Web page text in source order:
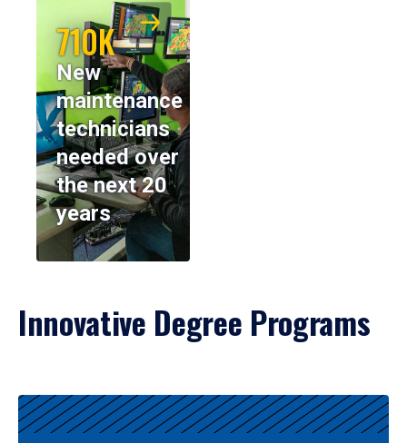
710K
New
maintenance
technicians
needed over
the next 20
years
Innovative Degree Programs
Results